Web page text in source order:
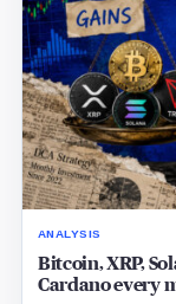
ANALYSIS
Bitcoin, XRP,
Cardano every